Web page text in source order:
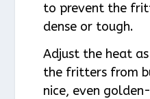
to prevent the
dense or tough.
Adjust the heat
the fritters from
nice, even